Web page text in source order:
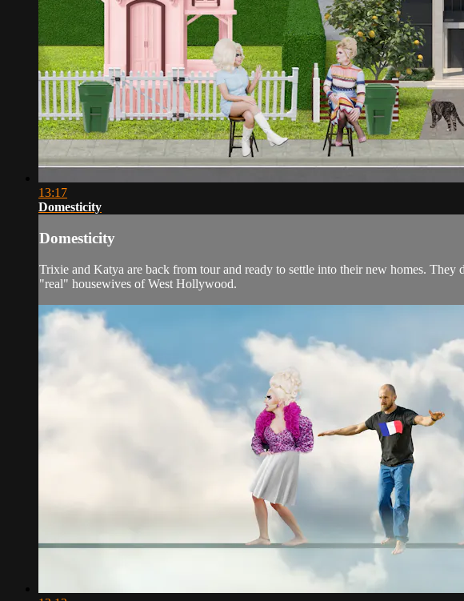
13:17
Domesticity
Domesticity
Trixie and Katya are back from tour and ready to settle into their new homes.
"real" housewives of West Hollywood.